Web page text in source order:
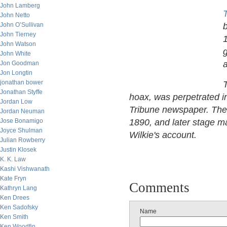
John Lamberg
John Netto
John O’Sullivan
John Tierney
John Watson
John White
Jon Goodman
Jon Longtin
jonathan bower
Jonathan Styffe
Jordan Low
Jordan Neuman
Jose Bonamigo
Joyce Shulman
Julian Rowberry
Justin Klosek
K. K. Law
Kashi Vishwanath
Kate Fryn
Kathryn Lang
Ken Drees
Ken Sadofsky
Ken Smith
hoax, was perpetrated
Tribune newspaper.
1890, and later stage
Wilkie's account.
Comments
Name